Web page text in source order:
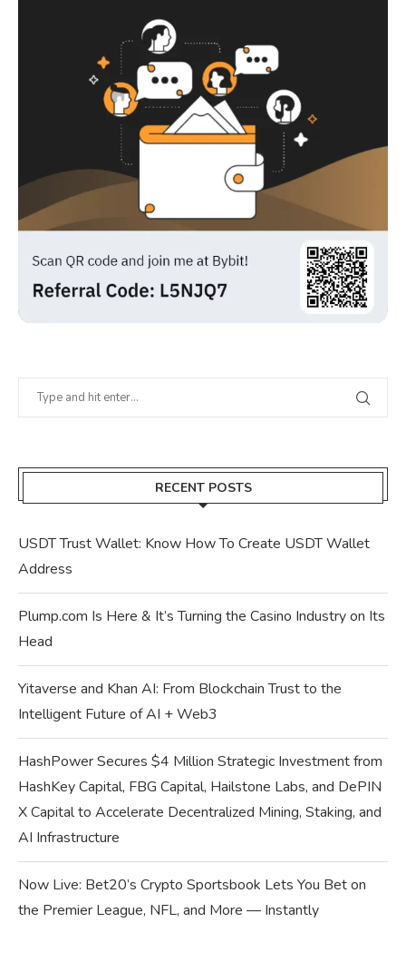
RECENT POSTS
USDT Trust Wallet: Know How To Create USDT Wallet
Address
Plump.com Is Here & It’s Turning the Casino Industry on Its
Head
Yitaverse and Khan AI: From Blockchain Trust to the
Intelligent Future of AI + Web3
HashPower Secures $4 Million Strategic Investment from
HashKey Capital, FBG Capital, Hailstone Labs, and DePIN
X Capital to Accelerate Decentralized Mining, Staking, and
AI Infrastructure
Now Live: Bet20’s Crypto Sportsbook Lets You Bet on
the Premier League, NFL, and More — Instantly